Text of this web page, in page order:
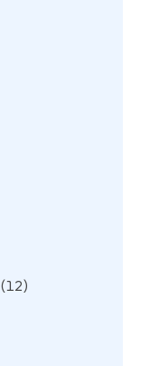
12